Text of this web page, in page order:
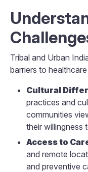
Tribal and Urban
barriers to
Cultural
practices and
communities
their willingness
Access to
and remote
and preventive